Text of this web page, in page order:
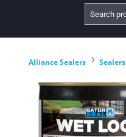
Alliance Sealers 5 Sealers